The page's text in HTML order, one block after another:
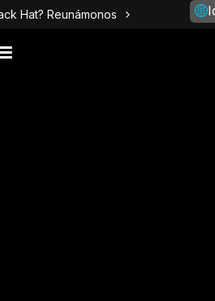
Hat? Reunámonos